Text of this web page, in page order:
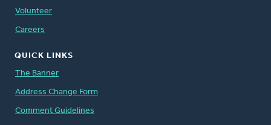
Volunteer
Careers
QUICK LINKS
The Banner
Address Change Form
Comment Guidelines